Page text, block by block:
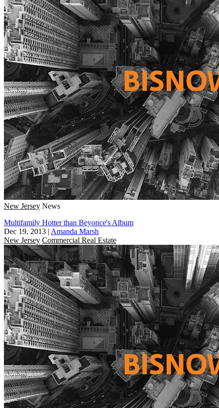
New Jersey News
Multifamily Hotter than Beyonce's Album
Dec 19, 2013 | Amanda Marsh
New Jersey Commercial Real Estate